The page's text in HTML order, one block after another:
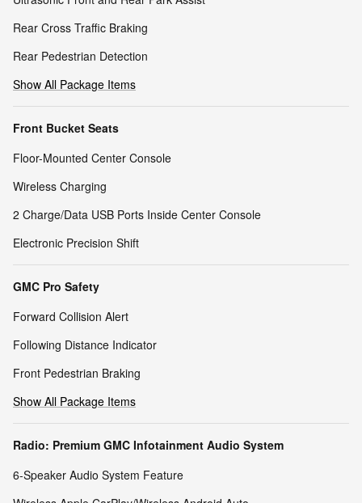
Rear Cross Traffic Braking
Rear Pedestrian Detection
Show All Package Items
Front Bucket Seats
Floor-Mounted Center Console
Wireless Charging
2 Charge/Data USB Ports Inside Center Console
Electronic Precision Shift
GMC Pro Safety
Forward Collision Alert
Following Distance Indicator
Front Pedestrian Braking
Show All Package Items
Radio: Premium GMC Infotainment Audio System
6-Speaker Audio System Feature